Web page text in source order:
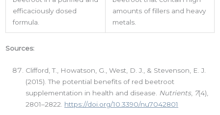
efficaciously dosed
formula.
amounts of fillers and heavy
metals.
Sources:
Clifford, T., Howatson, G., West, D. J., & Stevenson, E. J.
(2015). The potential benefits of red beetroot
supplementation in health and disease. Nutrients, 7(4),
2801–2822. https://doi.org/10.3390/nu7042801
By submitting this form, you are consenting to receive marketing emails
from: LMI, 38-11 Ditmars Boulevard, Suite 388, Astoria, NY, 11105, US.
You can revoke your consent to receive emails at any time by using the